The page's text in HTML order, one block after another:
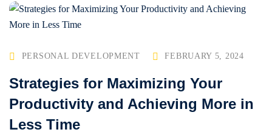
PERSONAL DEVELOPMENT FEBRUARY 5, 2024
Strategies for Maximizing Your
Productivity and Achieving More in
Less Time